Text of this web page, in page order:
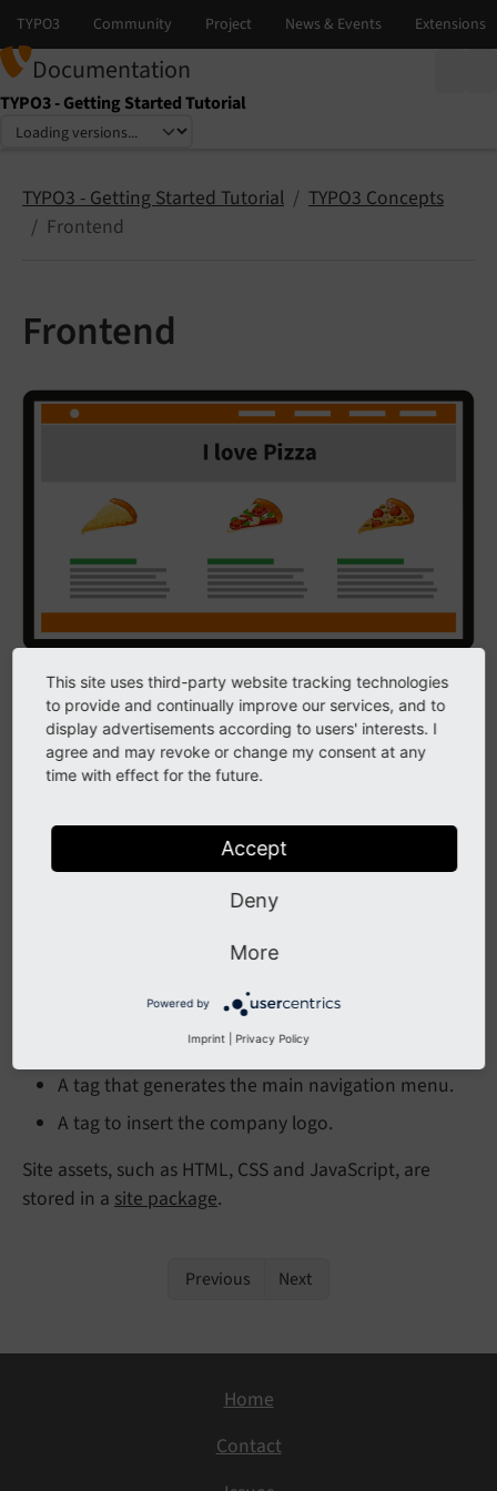
Documentation
TYPO3 - Getting Started Tutorial
Select language
Select version
TYPO3 - Getting Started Tutorial
TYPO3 Concepts
Frontend
Frontend
The frontend consists of web pages generated from
content created in the backend combined with Fluid
templates in the installation. The Fluid templating
engine provides the glue between the content and the
A typical Fluid template contains HTML to structure
the page and Fluid tags that perform tasks on the
page. For example, a simple web page that features a
navigation menu, a block of text and a company logo
A tag to insert a content element that contains
the block of text.
A tag that generates the main navigation menu.
A tag to insert the company logo.
Site assets, such as HTML, CSS and JavaScript, are
stored in a site package.
Previous Next
Home
Contact
This site uses third-party website tracking technologies
to provide and continually improve our services, and to
display advertisements according to users' interests. I
agree and may revoke or change my consent at any
time with effect for the future.
Accept
Deny
More
Powered by
Imprint Privacy Policy